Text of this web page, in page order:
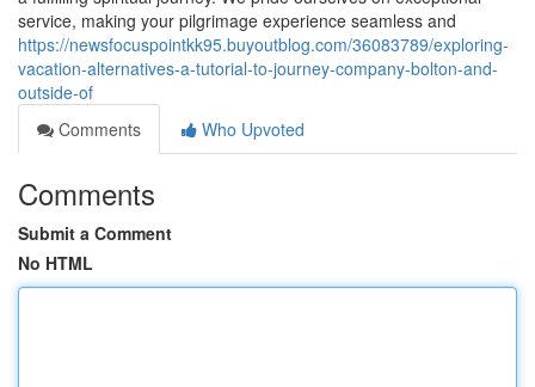
service, making your pilgrimage experience seamless and
https://newsfocuspointkk95.buyoutblog.com/36083789/exploring-
vacation-alternatives-a-tutorial-to-journey-company-bolton-and-
outside-of
Comments
Who Upvoted
Comments
Submit a Comment
No HTML